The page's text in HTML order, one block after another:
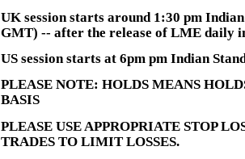
UK session starts around 1:30 pm
GMT) -- after the release of LME daily
US session starts at 6pm pm Indian
PLEASE NOTE: HOLDS MEANS
BASIS
PLEASE USE APPROPRIATE STOP
TRADES TO LIMIT LOSSES.